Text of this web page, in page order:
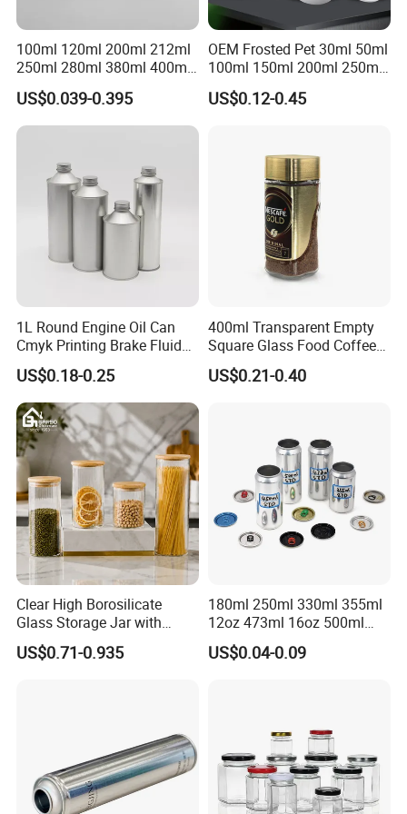
100ml 120ml 200ml 212ml
250ml 280ml 380ml 400ml
500ml 1000ml Honey Jam
Spice Candle Canning
Pickles Food Storage Pot
Lid Glass Jar
US$0.039-0.395
OEM Frosted Pet 30ml 50ml
100ml 150ml 200ml 250ml
Plastic Spray Coating Body
Butter Face Cream Body
US$0.12-0.45
1L Round Engine Oil Can
Cmyk Printing Brake Fluid
Cans High Quality
Lubricants Oil Tin Cans with
Cone Cap Customized Metal
Motor Oil Tin Can
Packaging
US$0.18-0.25
400ml Transparent Empty
Square Glass Food Coffee
Bean Storage Jar with Cap
US$0.21-0.40
Clear High Borosilicate
Glass Storage Jar with
Natural Bamboo Airtight Lid
Multiple Sizes Cylindrical
US$0.71-0.935
180ml 250ml 330ml 355ml
12oz 473ml 16oz 500ml
1000ml Custom Logo Sleek
Small Made Printed Blank
US$0.04-0.09